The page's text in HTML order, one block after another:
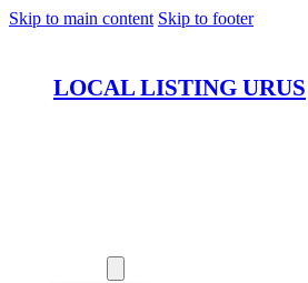
Skip to main content Skip to footer
LOCAL LISTING URUS